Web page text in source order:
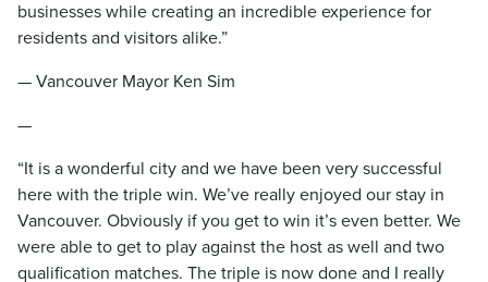
businesses while creating an incredible experience for
residents and visitors alike.”
— Vancouver Mayor Ken Sim
—
“It is a wonderful city and we have been very successful
here with the triple win. We’ve really enjoyed our stay in
Vancouver. Obviously if you get to win it’s even better. We
were able to get to play against the host as well and two
qualification matches. The triple is now done and I really